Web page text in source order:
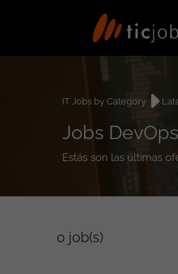
IT Jobs by Category
Jobs
Estás son las últimas
0 job(s)